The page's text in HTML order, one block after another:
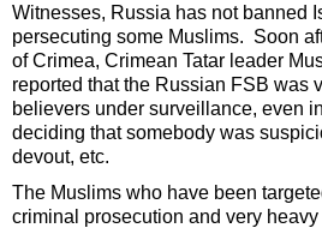
Witnesses, Russia has not banned
persecuting some Muslims. Soon
of Crimea, Crimean Tatar leader
reported that the Russian FSB was
believers under surveillance, even
deciding that somebody was
devout, etc.
The Muslims who have been
criminal prosecution and very